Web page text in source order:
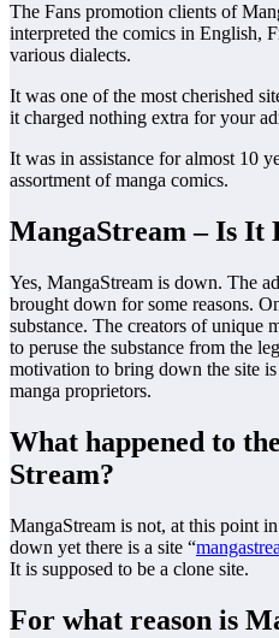
The Fans promotion clients of
interpreted the comics in English,
various dialects.
It was one of the most cherished
it charged nothing extra for your
It was in assistance for almost 10
assortment of manga comics.
MangaStream – Is It
Yes, MangaStream is down. The
brought down for some reasons.
substance. The creators of unique
to peruse the substance from the
motivation to bring down the site
manga proprietors.
What happened to
Stream?
MangaStream is not, at this point
down yet there is a site “
It is supposed to be a clone site.
For what reason is